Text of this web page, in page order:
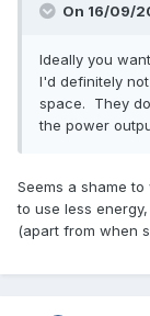
On 16/09/
Ideally you
I'd definitely
space. They
the power
Seems a shame
to use less
(apart from when